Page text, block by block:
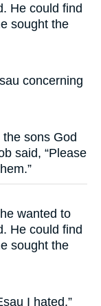
He could find
sought the
concerning
sons God
said, “Please
wanted to
He could find
sought the
I hated.”